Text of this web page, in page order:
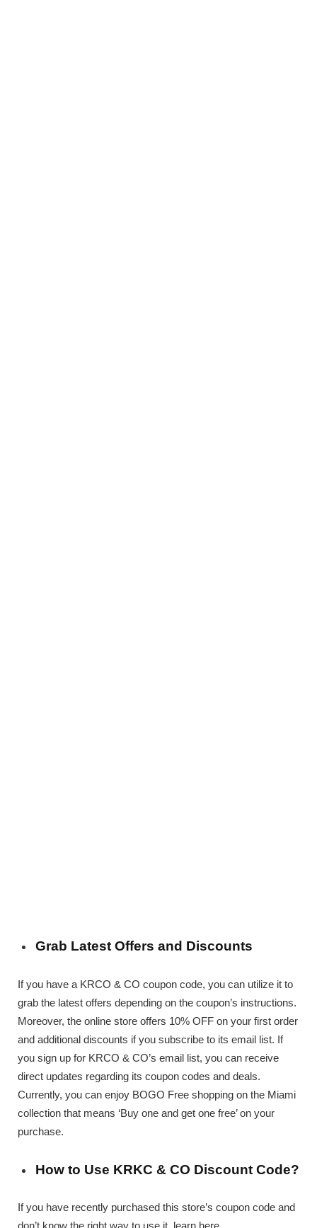
Grab Latest Offers and Discounts
If you have a KRCO & CO coupon code, you can utilize it to
grab the latest offers depending on the coupon’s instructions.
Moreover, the online store offers 10% OFF on your first order
and additional discounts if you subscribe to its email list. If
you sign up for KRCO & CO’s email list, you can receive
direct updates regarding its coupon codes and deals.
Currently, you can enjoy BOGO Free shopping on the Miami
collection that means ‘Buy one and get one free’ on your
purchase.
How to Use KRKC & CO Discount Code?
If you have recently purchased this store’s coupon code and
don’t know the right way to use it, learn here.